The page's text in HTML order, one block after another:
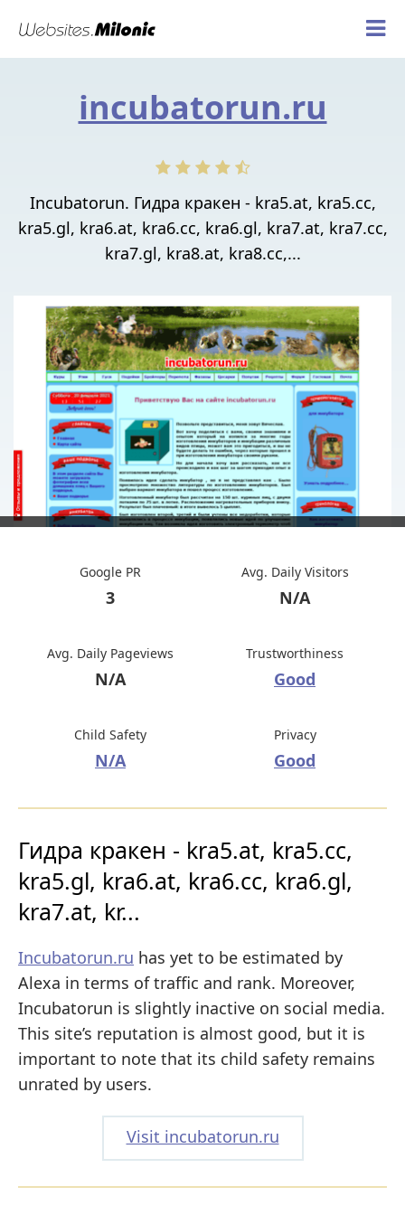
incubatorun.ru
Incubatorun. Гидра кракен - kra5.at, kra5.cc,
kra5.gl, kra6.at, kra6.cc, kra6.gl, kra7.at, kra7.cc,
kra7.gl, kra8.at, kra8.cc,...
Google PR
3
Avg. Daily Visitors
N/A
Avg. Daily Pageviews
N/A
Trustworthiness
Good
Child Safety
N/A
Privacy
Good
Гидра кракен - kra5.at, kra5.cc,
kra5.gl, kra6.at, kra6.cc, kra6.gl,
kra7.at, kr...
Incubatorun.ru has yet to be estimated by
Alexa in terms of traffic and rank. Moreover,
Incubatorun is slightly inactive on social media.
This site’s reputation is almost good, but it is
important to note that its child safety remains
unrated by users.
Visit incubatorun.ru